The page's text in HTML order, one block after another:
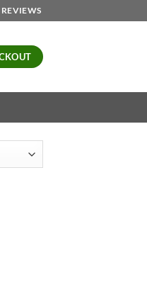
REVIEWS